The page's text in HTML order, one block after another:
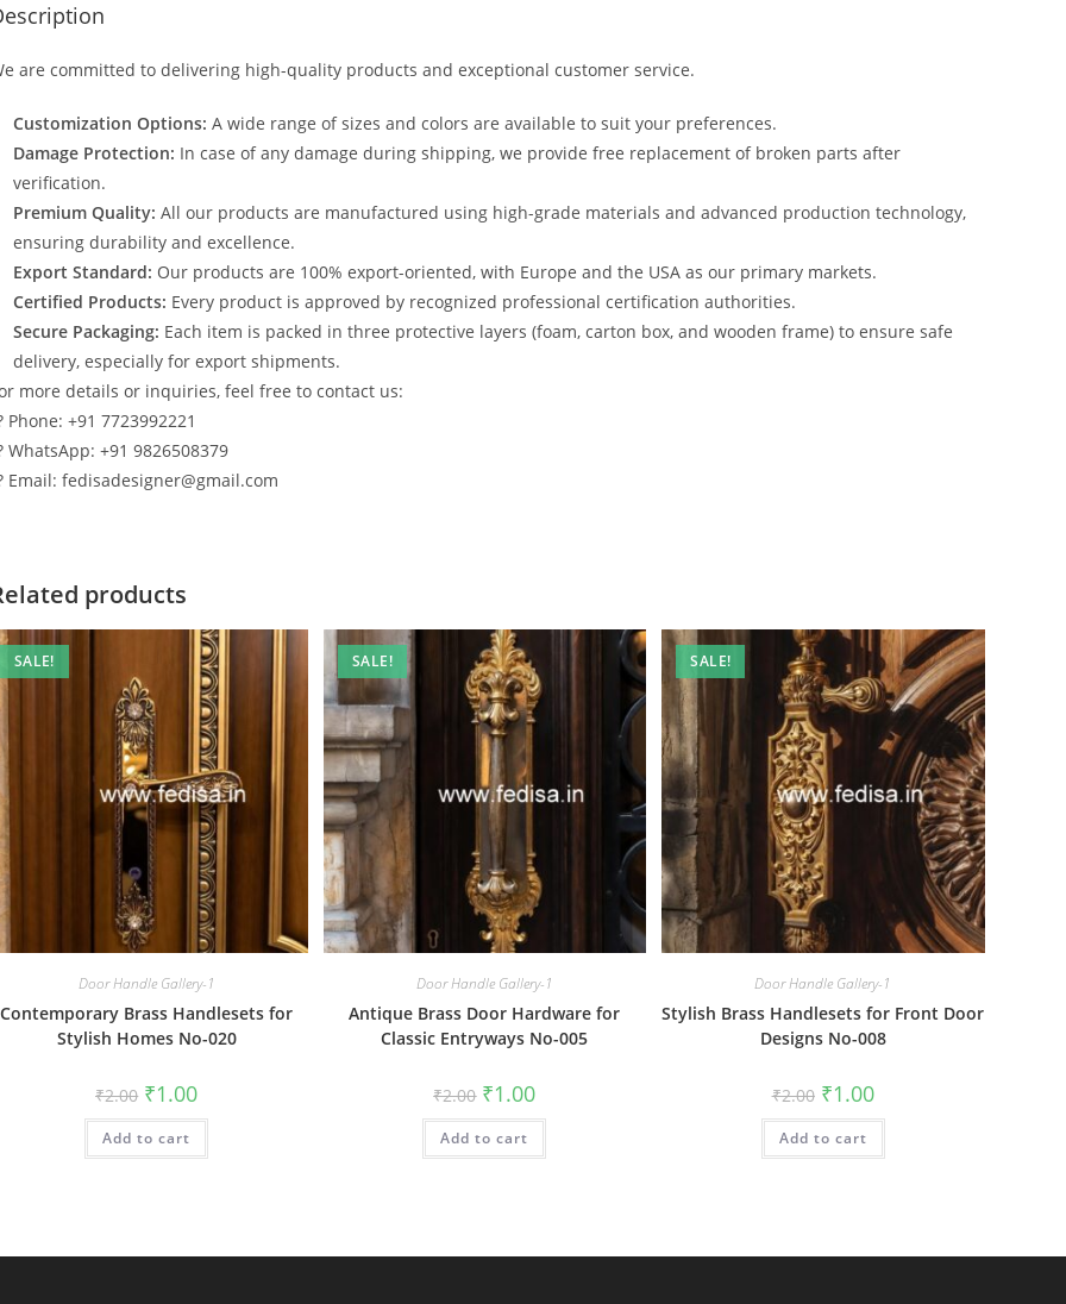
are committed to delivering high-quality products and exceptional customer service.
Customization Options: A wide range of sizes and colors are available to suit your preferences.
Damage Protection: In case of any damage during shipping, we provide free replacement of broken parts after
verification.
Premium Quality: All our products are manufactured using high-grade materials and advanced production technology,
ensuring durability and excellence.
Export Standard: Our products are 100% export-oriented, with Europe and the USA as our primary markets.
Certified Products: Every product is approved by recognized professional certification authorities.
Secure Packaging: Each item is packed in three protective layers (foam, carton box, and wooden frame) to ensure safe
delivery, especially for export shipments.
more details or inquiries, feel free to contact us:
Phone: +91 7723992221
WhatsApp: +91 9826508379
Email: fedisadesigner@gmail.com
products
SALE!
Door Handle Gallery-1
Contemporary Brass Handlesets for
Stylish Homes No-020
₹2.00 Original
price
was:
₹2.00.
₹1.00Current
is:
Add to cart
SALE!
Door Handle Gallery-1
Antique Brass Door Hardware for
Classic Entryways No-005
₹2.00 Original
price
was:
₹2.00.
₹1.00Current
is:
Add to cart
SALE!
Door Handle Gallery-1
Stylish Brass Handlesets for Front Door
Designs No-008
₹2.00 Original
price
was:
₹2.00.
₹1.00Current
price
is:
Add to cart